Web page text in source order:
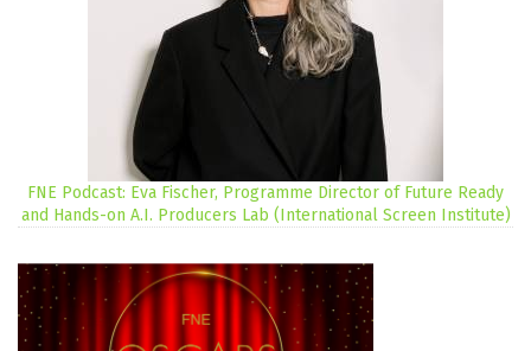
FNE Podcast: Eva Fischer, Programme Director of Future Ready
and Hands-on A.I. Producers Lab (International Screen Institute)